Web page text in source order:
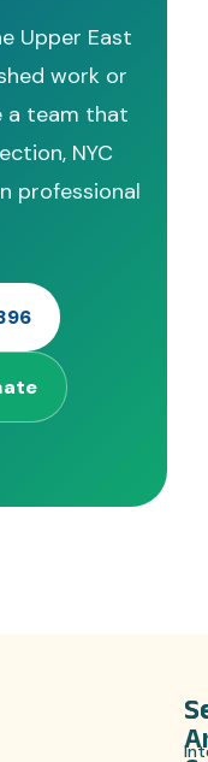
Upper East
work or
a team that
NYC
professional